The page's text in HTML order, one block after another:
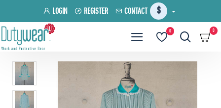
LOGIN REGISTER CONTACT $
0 0